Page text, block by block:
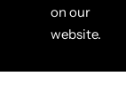
on our
website.